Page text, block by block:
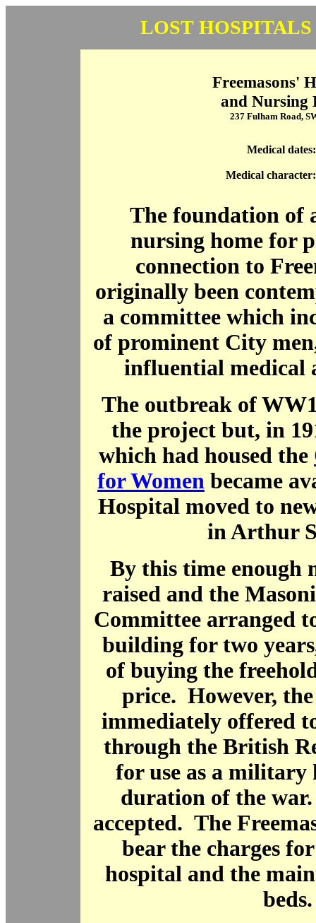
LOST
Freemasons'
and Nursing
237 Fulham Road,
Medical dates:
Medical character:
The foundation of
nursing home for
connection to
originally been
a committee which
of prominent City
influential medical
The outbreak of
the project but, in
which had housed the
for Women became
Hospital moved to
in Arthur
By this time enough
raised and the
Committee arranged
building for two
of buying the
price. However, the
immediately offered
through the British
for use as a military
duration of the
accepted. The
bear the charges
hospital and the
beds.